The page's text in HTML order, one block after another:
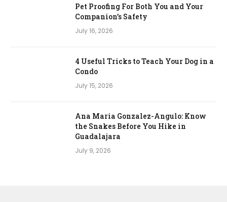
Pet Proofing For Both You and Your
Companion’s Safety
July 16, 2026
4 Useful Tricks to Teach Your Dog in a
Condo
July 15, 2026
Ana Maria Gonzalez-Angulo: Know
the Snakes Before You Hike in
Guadalajara
July 9, 2026